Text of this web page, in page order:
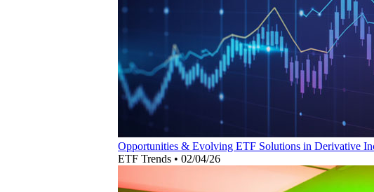
Opportunities & Evolving ETF Solutions in Derivative
ETF Trends • 02/04/26